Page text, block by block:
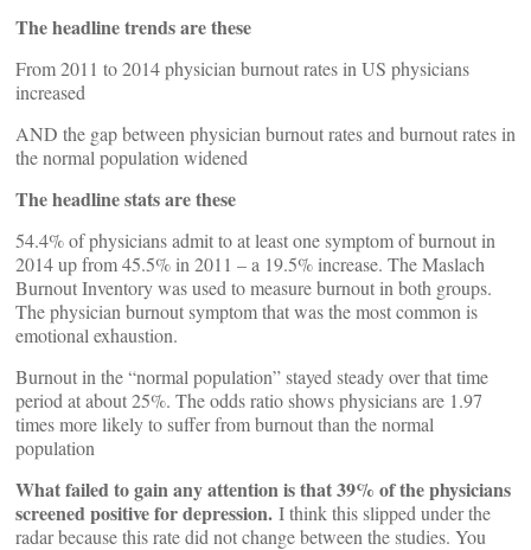
The headline trends are these
From 2011 to 2014 physician burnout rates in US physicians
increased
AND the gap between physician burnout rates and burnout rates in
the normal population widened
The headline stats are these
54.4% of physicians admit to at least one symptom of burnout in
2014 up from 45.5% in 2011 – a 19.5% increase. The Maslach
Burnout Inventory was used to measure burnout in both groups.
The physician burnout symptom that was the most common is
emotional exhaustion.
Burnout in the “normal population” stayed steady over that time
period at about 25%. The odds ratio shows physicians are 1.97
times more likely to suffer from burnout than the normal
population
What failed to gain any attention is that 39% of the physicians
screened positive for depression. I think this slipped under the
radar because this rate did not change between the studies. You